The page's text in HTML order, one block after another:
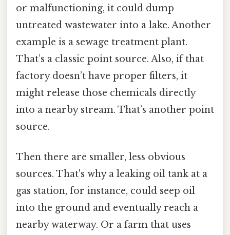
or malfunctioning, it could dump
untreated wastewater into a lake. Another
example is a sewage treatment plant.
That’s a classic point source. Also, if that
factory doesn’t have proper filters, it
might release those chemicals directly
into a nearby stream. That’s another point
source.
Then there are smaller, less obvious
sources. That's why a leaking oil tank at a
gas station, for instance, could seep oil
into the ground and eventually reach a
nearby waterway. Or a farm that uses